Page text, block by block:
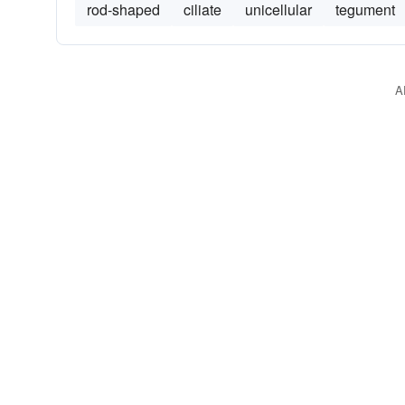
rod-shaped
ciliate unicellular tegument